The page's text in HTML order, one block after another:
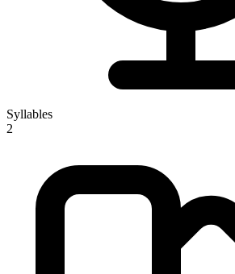
Syllables
2